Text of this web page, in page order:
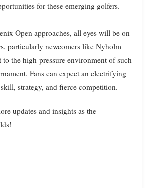
for these emerging golfers.
Open approaches, all eyes will be on
particularly newcomers like Nyholm
to the high-pressure environment of such
Fans can expect an electrifying
strategy, and fierce competition.
updates and insights as the